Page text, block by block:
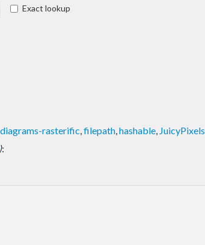
Exact lookup
diagrams-rasterific,filepath,hashable, JuicyPixels
: